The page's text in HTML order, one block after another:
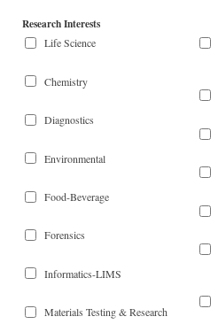
Research Interests
Life Science
Chemistry
Diagnostics
Environmental
Food-Beverage
Forensics
Informatics-LIMS
Materials Testing & Research